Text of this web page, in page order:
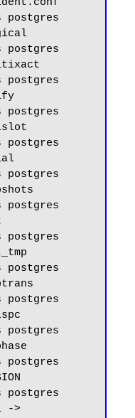
postgres
->